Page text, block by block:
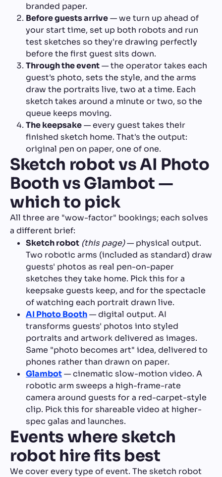
branded paper.
Before guests arrive— we turn up ahead of
your start time, set up both robots and run
test sketches so they're drawing perfectly
before the first guest sits down.
Through the event— the operator takes each
guest's photo, sets the style, and the arms
draw the portraits live, two at a time. Each
sketch takes around a minute or two, so the
queue keeps moving.
The keepsake— every guest takes their
finished sketch home. That's the output:
original pen on paper, one of one.
Sketch robot vs AI Photo
Booth vs Glambot —
which to pick
All three are "wow-factor" bookings; each solves
a different brief:
Sketch robot (this page)— physical output.
Two robotic arms (included as standard) draw
guests' photos as real pen-on-paper
sketches they take home. Pick this for a
keepsake guests keep, and for the spectacle
of watching each portrait drawn live.
AI Photo Booth— digital output. AI
transforms guests' photos into styled
portraits and artwork delivered as images.
Same "photo becomes art" idea, delivered to
phones rather than drawn on paper.
Glambot— cinematic slow-motion video. A
robotic arm sweeps a high-frame-rate
camera around guests for a red-carpet-style
clip. Pick this for shareable video at higher-
spec galas and launches.
Events where sketch
robot hire fits best
We cover every type of event. The sketch robot